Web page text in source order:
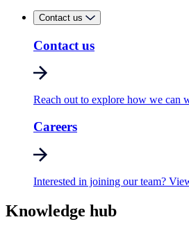
Contact us
Contact us
Reach out to explore how we can
Careers
Interested in joining our team?
Knowledge hub